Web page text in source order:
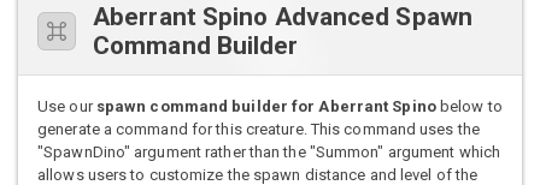
Aberrant Spino Advanced Spawn
Command Builder
Use our spawn command builder for Aberrant Spinobelow to
generate a command for this creature. This command uses the
"SpawnDino" argument rather than the "Summon" argument which
allows users to customize the spawn distance and level of the